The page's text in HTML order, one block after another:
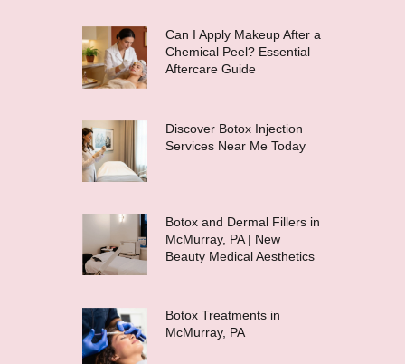
Can I Apply Makeup After a
Chemical Peel? Essential
Aftercare Guide
Discover Botox Injection
Services Near Me Today
Botox and Dermal Fillers in
McMurray, PA | New
Beauty Medical Aesthetics
Botox Treatments in
McMurray, PA